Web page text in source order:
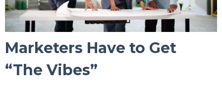
Marketers Have to Get
“The Vibes”